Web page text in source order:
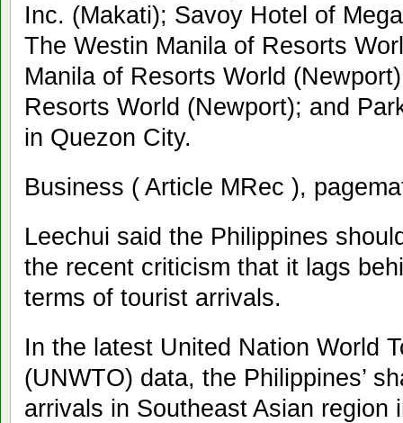
Inc. (Makati); Savoy Hotel of
The Westin Manila of Resorts
Manila of Resorts World
Resorts World (Newport); and
in Quezon City.
Business ( Article MRec ),
Leechui said the Philippines
the recent criticism that it lags
terms of tourist arrivals.
In the latest United Nation World
(UNWTO) data, the Philippines’
arrivals in Southeast Asian region